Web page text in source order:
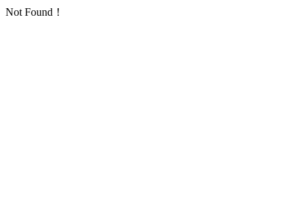
Not Found！